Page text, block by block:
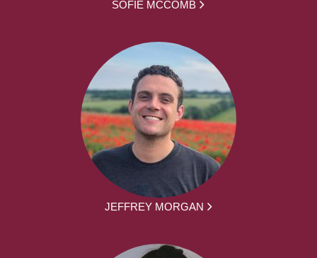
SOFIE MCCOMB
JEFFREY MORGAN